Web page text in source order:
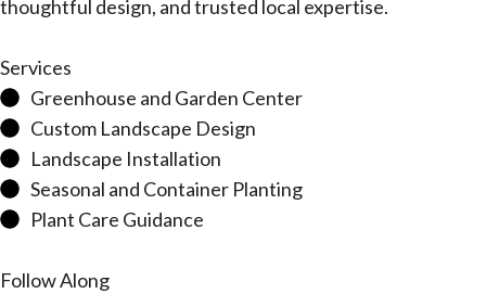
thoughtful design, and trusted local expertise.
Services
Greenhouse and Garden Center
Custom Landscape Design
Landscape Installation
Seasonal and Container Planting
Plant Care Guidance
Follow Along